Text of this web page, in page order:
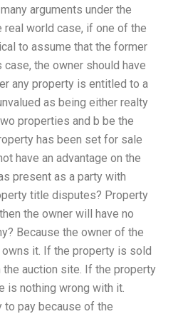
arguments under the
real world case, if one of the
to assume that the former
the owner should have
any property is entitled to a
as being either realty
properties and b be the
has been set for sale
have an advantage on the
present as a party with
title disputes? Property
the owner will have no
Because the owner of the
it. If the property is sold
auction site. If the property
is nothing wrong with it.
to pay because of the